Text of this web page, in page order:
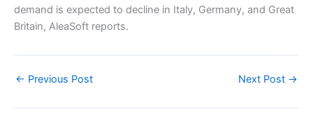
demand is expected to decline in Italy, Germany, and Great
Britain, AleaSoft reports.
← Previous Post Next Post →